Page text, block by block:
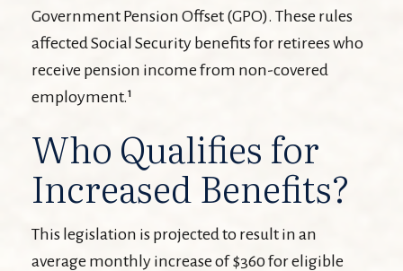
Government Pension Offset (GPO). These rules
affected Social Security benefits for retirees who
receive pension income from non-covered
employment.¹
Who Qualifies for
Increased Benefits?
This legislation is projected to result in an
average monthly increase of $360 for eligible